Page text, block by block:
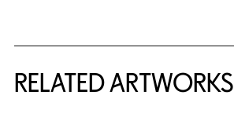
RELATED ARTWORKS